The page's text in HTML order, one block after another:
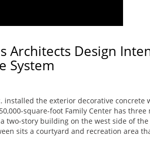
Architects Design
System
installed the exterior decorative
square-foot Family Center has
story building on the west side of
sits a courtyard and recreation area